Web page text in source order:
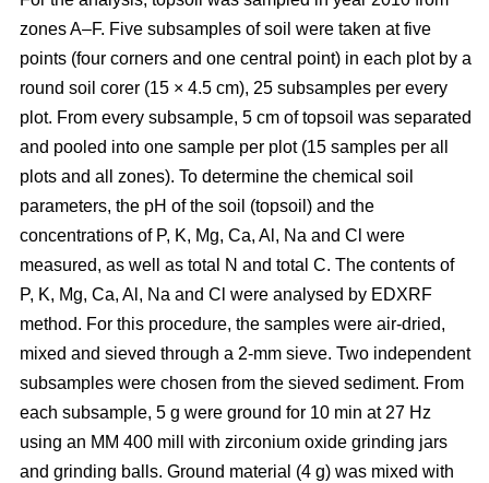
zones A–F. Five subsamples of soil were taken at five
points (four corners and one central point) in each plot by a
round soil corer (15 × 4.5 cm), 25 subsamples per every
plot. From every subsample, 5 cm of topsoil was separated
and pooled into one sample per plot (15 samples per all
plots and all zones). To determine the chemical soil
parameters, the pH of the soil (topsoil) and the
concentrations of P, K, Mg, Ca, Al, Na and Cl were
measured, as well as total N and total C. The contents of
P, K, Mg, Ca, Al, Na and Cl were analysed by EDXRF
method. For this procedure, the samples were air-dried,
mixed and sieved through a 2-mm sieve. Two independent
subsamples were chosen from the sieved sediment. From
each subsample, 5 g were ground for 10 min at 27 Hz
using an MM 400 mill with zirconium oxide grinding jars
and grinding balls. Ground material (4 g) was mixed with